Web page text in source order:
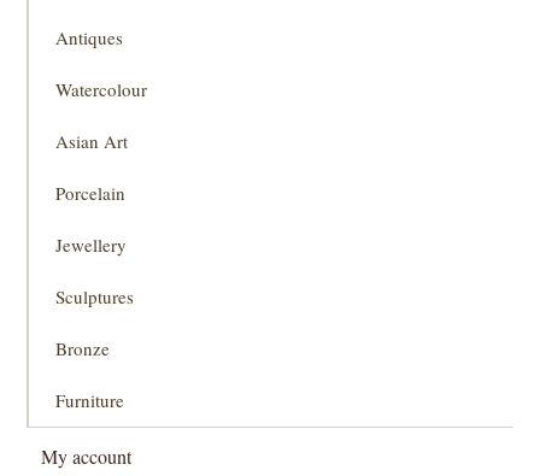
Antiques
Watercolour
Asian Art
Porcelain
Jewellery
Sculptures
Bronze
Furniture
My account